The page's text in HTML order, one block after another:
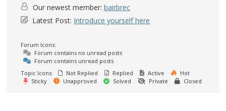
Our newest member:bairbrec
Latest Post: Introduce yourself here
Forum Icons:
Forum contains no unread posts
Forum contains unread posts
Topic Icons:
Not Replied Replied Active
Hot
Sticky
Unapproved Solved Private Closed